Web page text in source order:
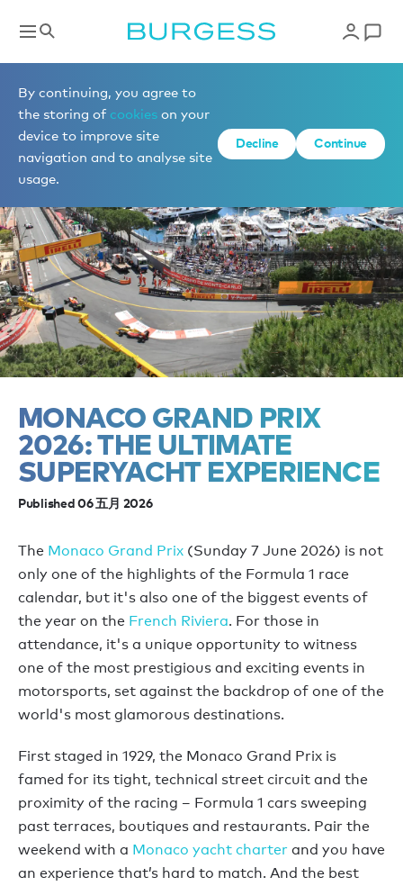
By continuing, you agree to
the storing of cookies on your
device to improve site
navigation and to analyse site
usage.
Decline Continue
News
MONACO GRAND PRIX
2026: THE ULTIMATE
SUPERYACHT EXPERIENCE
Published 06 五月 2026
The Monaco Grand Prix (Sunday 7 June 2026) is not
only one of the highlights of the Formula 1 race
calendar, but it's also one of the biggest events of
the year on the French Riviera. For those in
attendance, it's a unique opportunity to witness
one of the most prestigious and exciting events in
motorsports, set against the backdrop of one of the
world's most glamorous destinations.
First staged in 1929, the Monaco Grand Prix is
famed for its tight, technical street circuit and the
proximity of the racing – Formula 1 cars sweeping
past terraces, boutiques and restaurants. Pair the
weekend with a Monaco yacht charter and you have
an experience that’s hard to match. And the best